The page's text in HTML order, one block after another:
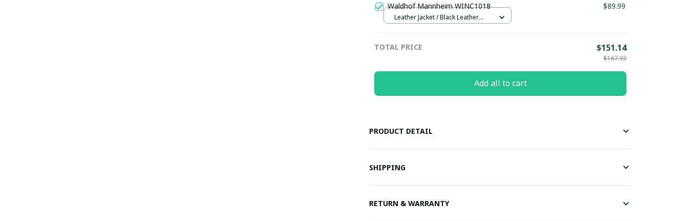
Waldhof Mannheim WINC1018 $89.99
Leather Jacket / Black Leather
TOTAL PRICE $151.14
$167.93
Add all to cart
PRODUCT DETAIL
SHIPPING
RETURN & WARRANTY